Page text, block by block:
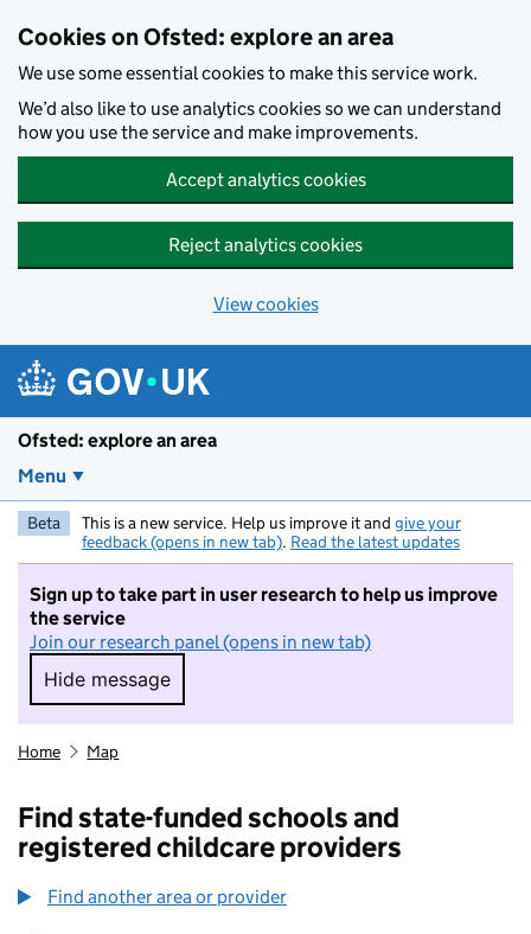
Cookies on Ofsted: explore an area
We use some essential cookies to make this service work.
We’d also like to use analytics cookies so we can understand
how you use the service and make improvements.
Accept analytics cookies
Reject analytics cookies
View cookies
Ofsted: explore an area
Menu
Beta This is a new service. Help us improve it and give your
feedback (opens in new tab). Read the latest updates
Sign up to take part in user research to help us improve
the service
Join our research panel (opens in new tab)
Hide message
Hide message. I do not want to take part in
Home Map
Find state-funded schools and
registered childcare providers
Find another area or provider